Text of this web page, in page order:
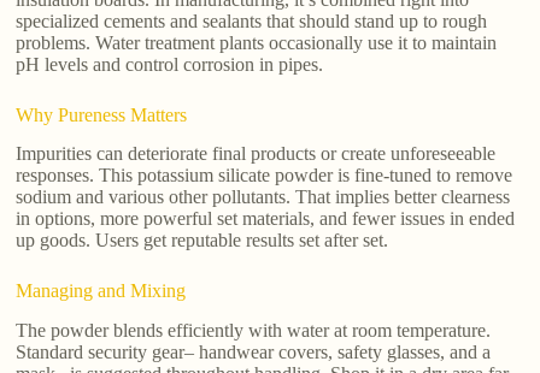
specialized cements and sealants that should stand up to rough
problems. Water treatment plants occasionally use it to maintain
pH levels and control corrosion in pipes.
Why Pureness Matters
Impurities can deteriorate final products or create unforeseeable
responses. This potassium silicate powder is fine-tuned to remove
sodium and various other pollutants. That implies better clearness
in options, more powerful set materials, and fewer issues in ended
up goods. Users get reputable results set after set.
Managing and Mixing
The powder blends efficiently with water at room temperature.
Standard security gear– handwear covers, safety glasses, and a